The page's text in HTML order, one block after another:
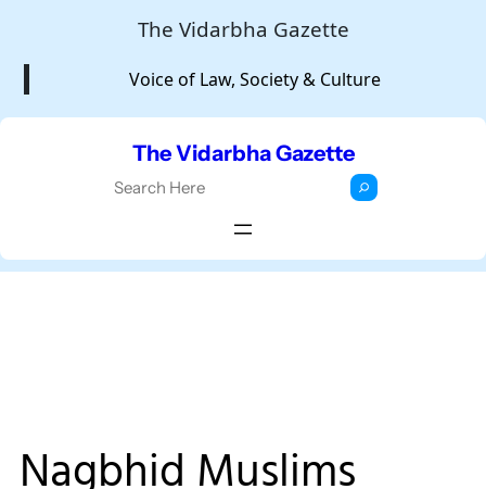
The Vidarbha Gazette
Voice of Law, Society & Culture
The Vidarbha Gazette
r
Nagbhid Muslims